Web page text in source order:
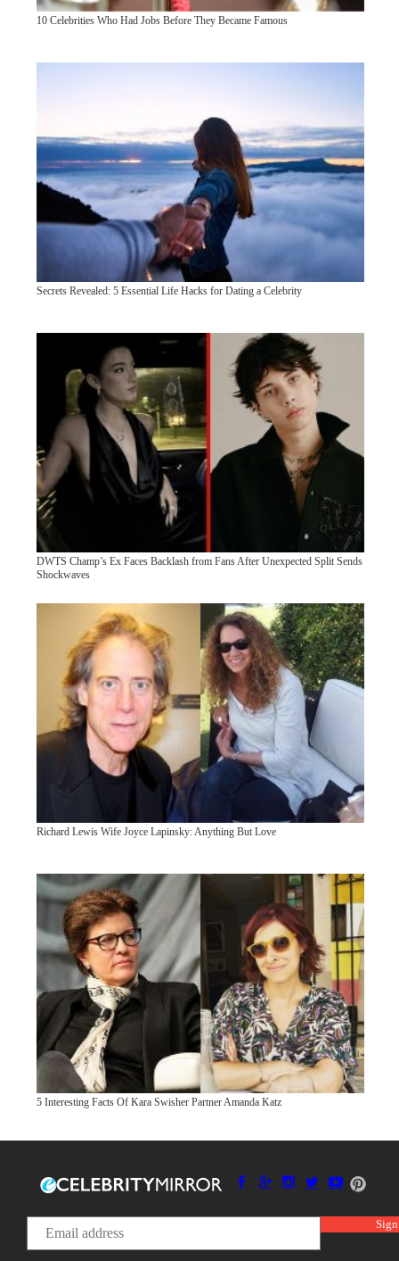
10 Celebrities Who Had Jobs Before They Became Famous
Secrets Revealed: 5 Essential Life Hacks for Dating a Celebrity
DWTS Champ’s Ex Faces Backlash from Fans After Unexpected Split Sends
Shockwaves
Richard Lewis Wife Joyce Lapinsky: Anything But Love
5 Interesting Facts Of Kara Swisher Partner Amanda Katz